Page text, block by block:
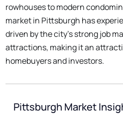
rowhouses to modern
market in Pittsburgh has
driven by the city's strong job
attractions, making it an
homebuyers and investors.
Pittsburgh Market